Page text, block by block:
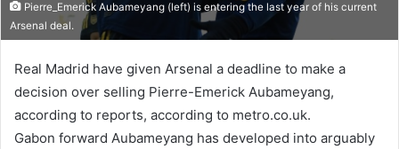
Pierre_Emerick Aubameyang (left) is entering the last year of his current
Arsenal deal.
Real Madrid have given Arsenal a deadline to make a
decision over selling Pierre-Emerick Aubameyang,
according to reports, according to metro.co.uk.
Gabon forward Aubameyang has developed into arguably